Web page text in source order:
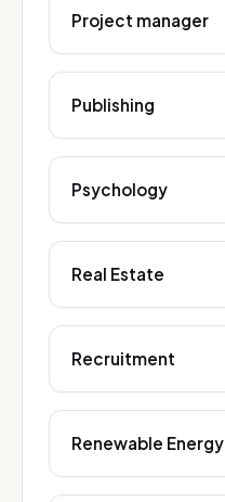
Project manager
Publishing
Psychology
Real Estate
Recruitment
Renewable Energy